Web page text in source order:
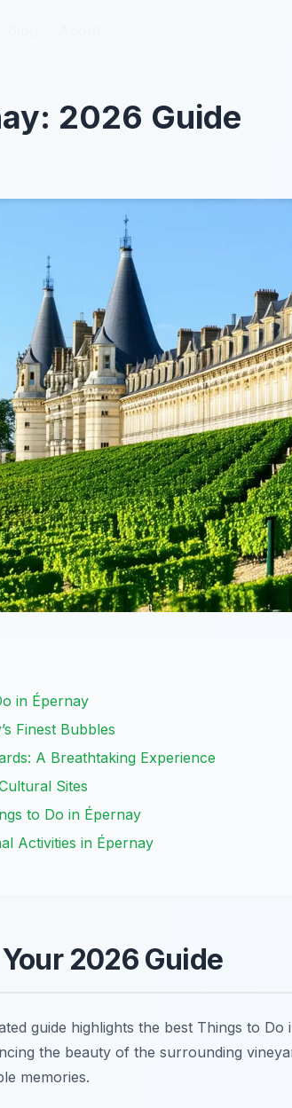
2026 Guide
in Épernay
Finest Bubbles
A Breathtaking Experience
Sites
to Do in Épernay
Activities in Épernay
2026 Guide
guide highlights the best Things to
the beauty of the surrounding
memories.